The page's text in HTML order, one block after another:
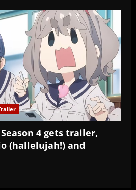
4 gets trailer,
(hallelujah!) and